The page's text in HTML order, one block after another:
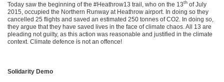
Today saw the beginning of the #Heathrow13 trail, who on the 13th of July
2015, occupied the Northern Runway at Heathrow airport. In doing so they
cancelled 25 flights and saved an estimated 250 tonnes of CO2. In doing so,
they argue that they have saved lives in the face of climate chaos. All 13 are
pleading not guilty, as this action was reasonable and justified in the climate
context. Climate defence is not an offence!
Solidarity Demo